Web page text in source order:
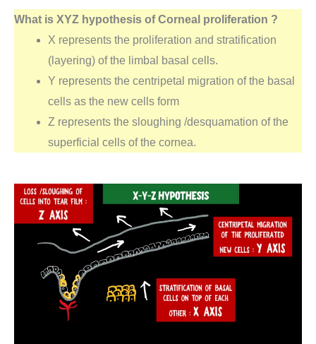
What is XYZ hypothesis of Corneal proliferation ?
X represents the proliferation and stratification
(layering) of the limbal basal cells.
Y represents the centripetal migration of the basal
cells as the new cells form
Z represents the sloughing /desquamation of the
superficial cells of the cornea.